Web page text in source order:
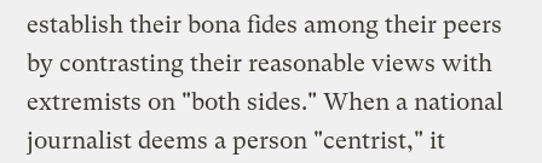
establish their bona fides among their peers
by contrasting their reasonable views with
extremists on "both sides." When a national
journalist deems a person "centrist," it